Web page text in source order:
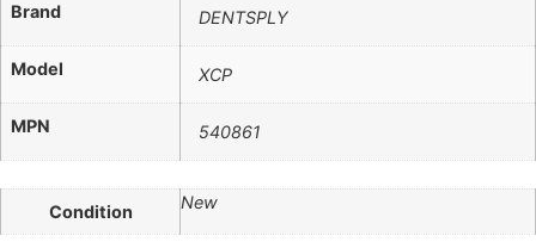
Brand DENTSPLY
Model XCP
MPN 540861
Condition New